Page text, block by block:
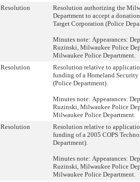
Resolution
Resolution authorizing the
Department to accept a
Target Corporation (Police
Minutes note: Appearances:
Ruzinski, Milwaukee Police
Milwaukee Police Department.
Resolution
Resolution relative to
funding of a Homeland Security
(Police Department).
Minutes note: Appearances:
Ruzinski, Milwaukee Police
Milwaukee Police Department.
Resolution
Resolution relative to
funding of a 2005 COPS
Department).
Minutes note: Appearances:
Ruzinski, Milwaukee Police
Milwaukee Police Department.